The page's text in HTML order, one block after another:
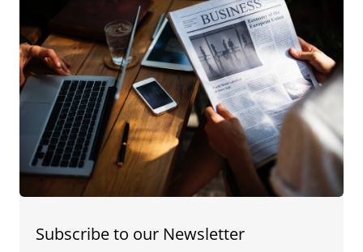
Subscribe to our Newsletter